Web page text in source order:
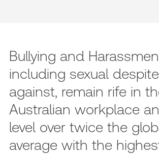
Bullying and
including sexual
against, remain rife in
Australian workplace
level over twice the
average with the